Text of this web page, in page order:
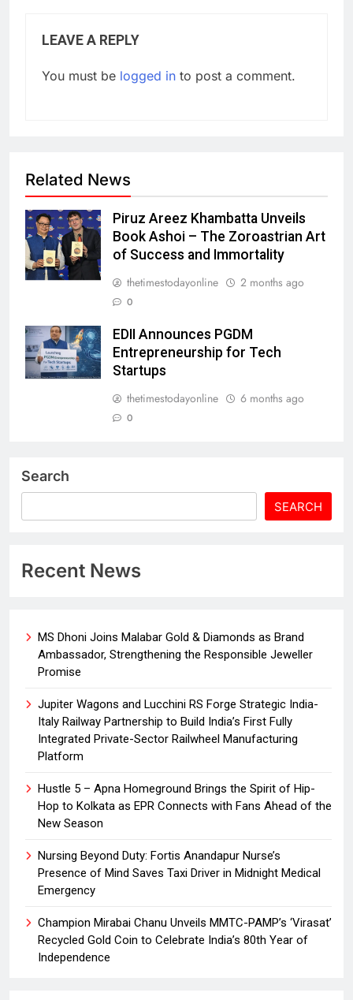
LEAVE A REPLY
You must be logged in to post a comment.
Related News
Piruz Areez Khambatta Unveils
Book Ashoi – The Zoroastrian Art
of Success and Immortality
thetimestodayonline
2 months ago
0
EDII Announces PGDM
Entrepreneurship for Tech
Startups
thetimestodayonline
6 months ago
0
Search
SEARCH
Recent News
MS Dhoni Joins Malabar Gold & Diamonds as Brand
Ambassador, Strengthening the Responsible Jeweller
Promise
Jupiter Wagons and Lucchini RS Forge Strategic India-
Italy Railway Partnership to Build India’s First Fully
Integrated Private-Sector Railwheel Manufacturing
Platform
Hustle 5 – Apna Homeground Brings the Spirit of Hip-
Hop to Kolkata as EPR Connects with Fans Ahead of the
New Season
Nursing Beyond Duty: Fortis Anandapur Nurse’s
Presence of Mind Saves Taxi Driver in Midnight Medical
Emergency
Champion Mirabai Chanu Unveils MMTC-PAMP’s ‘Virasat’
Recycled Gold Coin to Celebrate India’s 80th Year of
Independence